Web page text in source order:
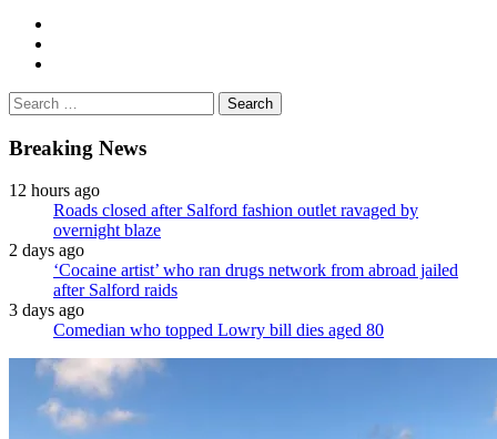
Search
for:
Breaking News
12 hours ago
Roads closed after Salford fashion outlet ravaged by
overnight blaze
2 days ago
‘Cocaine artist’ who ran drugs network from abroad jailed
after Salford raids
3 days ago
Comedian who topped Lowry bill dies aged 80